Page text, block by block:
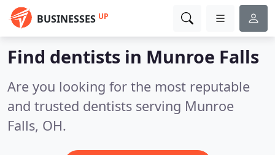
BUSINESSES UP
Find dentists in Munroe Falls
Are you looking for the most reputable
and trusted dentists serving Munroe
Falls, OH.